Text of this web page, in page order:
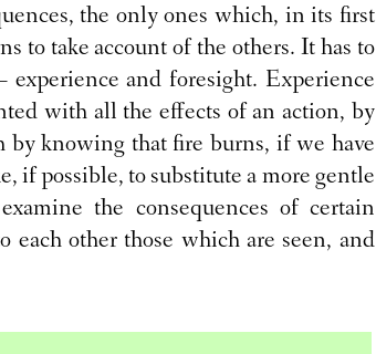
the only ones which, in its first
to take account of the others. It has to
and foresight. Experience
with all the effects of an action, by
by knowing that fire burns, if we have
if possible, to substitute a more gentle
the consequences of certain
other those which are seen, and